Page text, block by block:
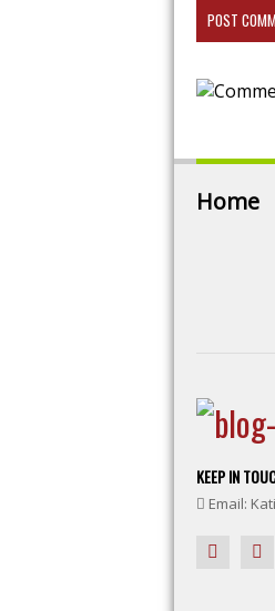
Home
KEEP IN
Email: